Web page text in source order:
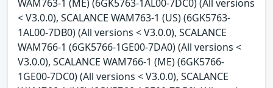
WAM763-1 (ME) (6GK5763-1AL00-7DC0) (All versions
< V3.0.0), SCALANCE WAM763-1 (US) (6GK5763-
1AL00-7DB0) (All versions < V3.0.0), SCALANCE
WAM766-1 (6GK5766-1GE00-7DA0) (All versions <
V3.0.0), SCALANCE WAM766-1 (ME) (6GK5766-
1GE00-7DC0) (All versions < V3.0.0), SCALANCE